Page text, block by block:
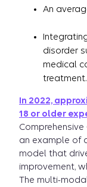
An
disorder
medical
treatment.
In 2022,
18 or older
Comprehensive
an example of
model that
improvement,
The multi-